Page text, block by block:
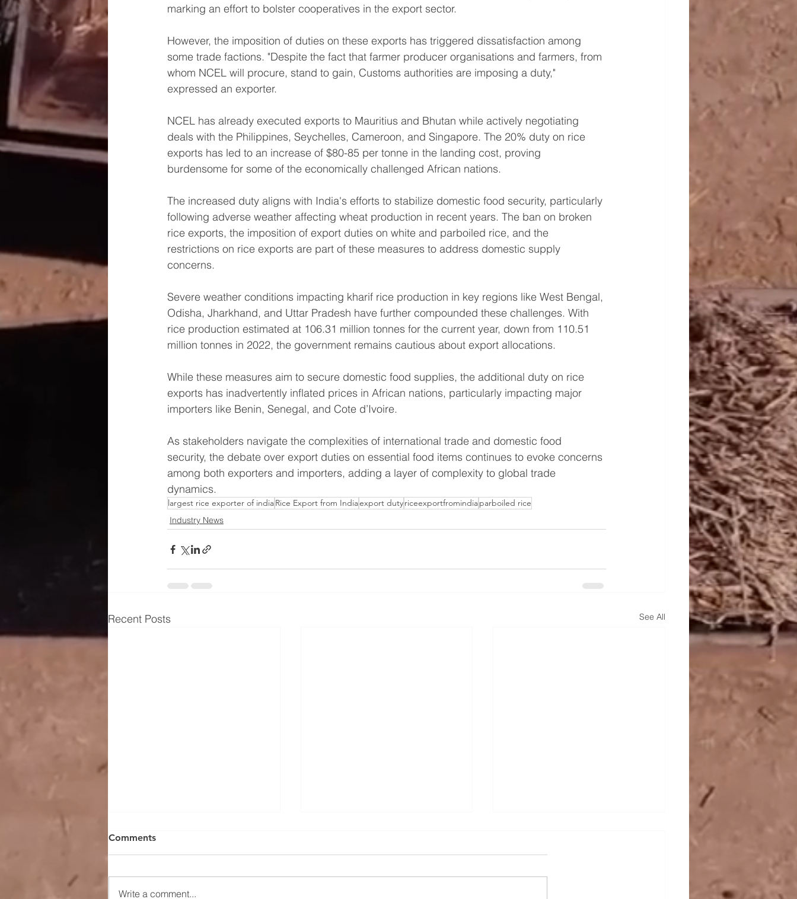
marking an effort to bolster cooperatives in the export sector.
However, the imposition of duties on these exports has triggered dissatisfaction among
some trade factions. "Despite the fact that farmer producer organisations and farmers, from
whom NCEL will procure, stand to gain, Customs authorities are imposing a duty,"
expressed an exporter.
NCEL has already executed exports to Mauritius and Bhutan while actively negotiating
deals with the Philippines, Seychelles, Cameroon, and Singapore. The 20% duty on rice
exports has led to an increase of $80-85 per tonne in the landing cost, proving
burdensome for some of the economically challenged African nations.
The increased duty aligns with India's efforts to stabilize domestic food security, particularly
following adverse weather affecting wheat production in recent years. The ban on broken
rice exports, the imposition of export duties on white and parboiled rice, and the
restrictions on rice exports are part of these measures to address domestic supply
concerns.
Severe weather conditions impacting kharif rice production in key regions like West Bengal,
Odisha, Jharkhand, and Uttar Pradesh have further compounded these challenges. With
rice production estimated at 106.31 million tonnes for the current year, down from 110.51
million tonnes in 2022, the government remains cautious about export allocations.
While these measures aim to secure domestic food supplies, the additional duty on rice
exports has inadvertently inflated prices in African nations, particularly impacting major
importers like Benin, Senegal, and Cote d’Ivoire.
As stakeholders navigate the complexities of international trade and domestic food
security, the debate over export duties on essential food items continues to evoke concerns
among both exporters and importers, adding a layer of complexity to global trade
dynamics.
largest rice exporter of indiaRice Export from Indiaexport dutyriceexportfromindiaparboiled rice
Industry News
Recent Posts See All
Comments
Write a comment...